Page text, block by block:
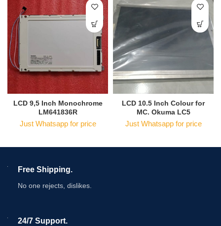
LCD 9,5 Inch Monochrome
LM641836R
Just Whatsapp for price
LCD 10.5 Inch Colour for
MC. Okuma LC5
Just Whatsapp for price
Free Shipping.
No one rejects, dislikes.
24/7 Support.